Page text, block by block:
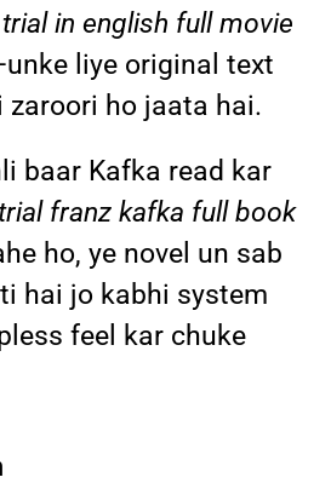
in english full movie
liye original text
zaroori ho jaata hai.
baar Kafka read kar
franz kafka full book
ho, ye novel un sab
hai jo kabhi system
feel kar chuke